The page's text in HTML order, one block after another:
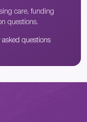
care, funding
questions.
asked questions